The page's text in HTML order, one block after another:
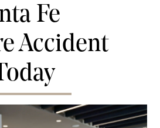
Fe
Accident